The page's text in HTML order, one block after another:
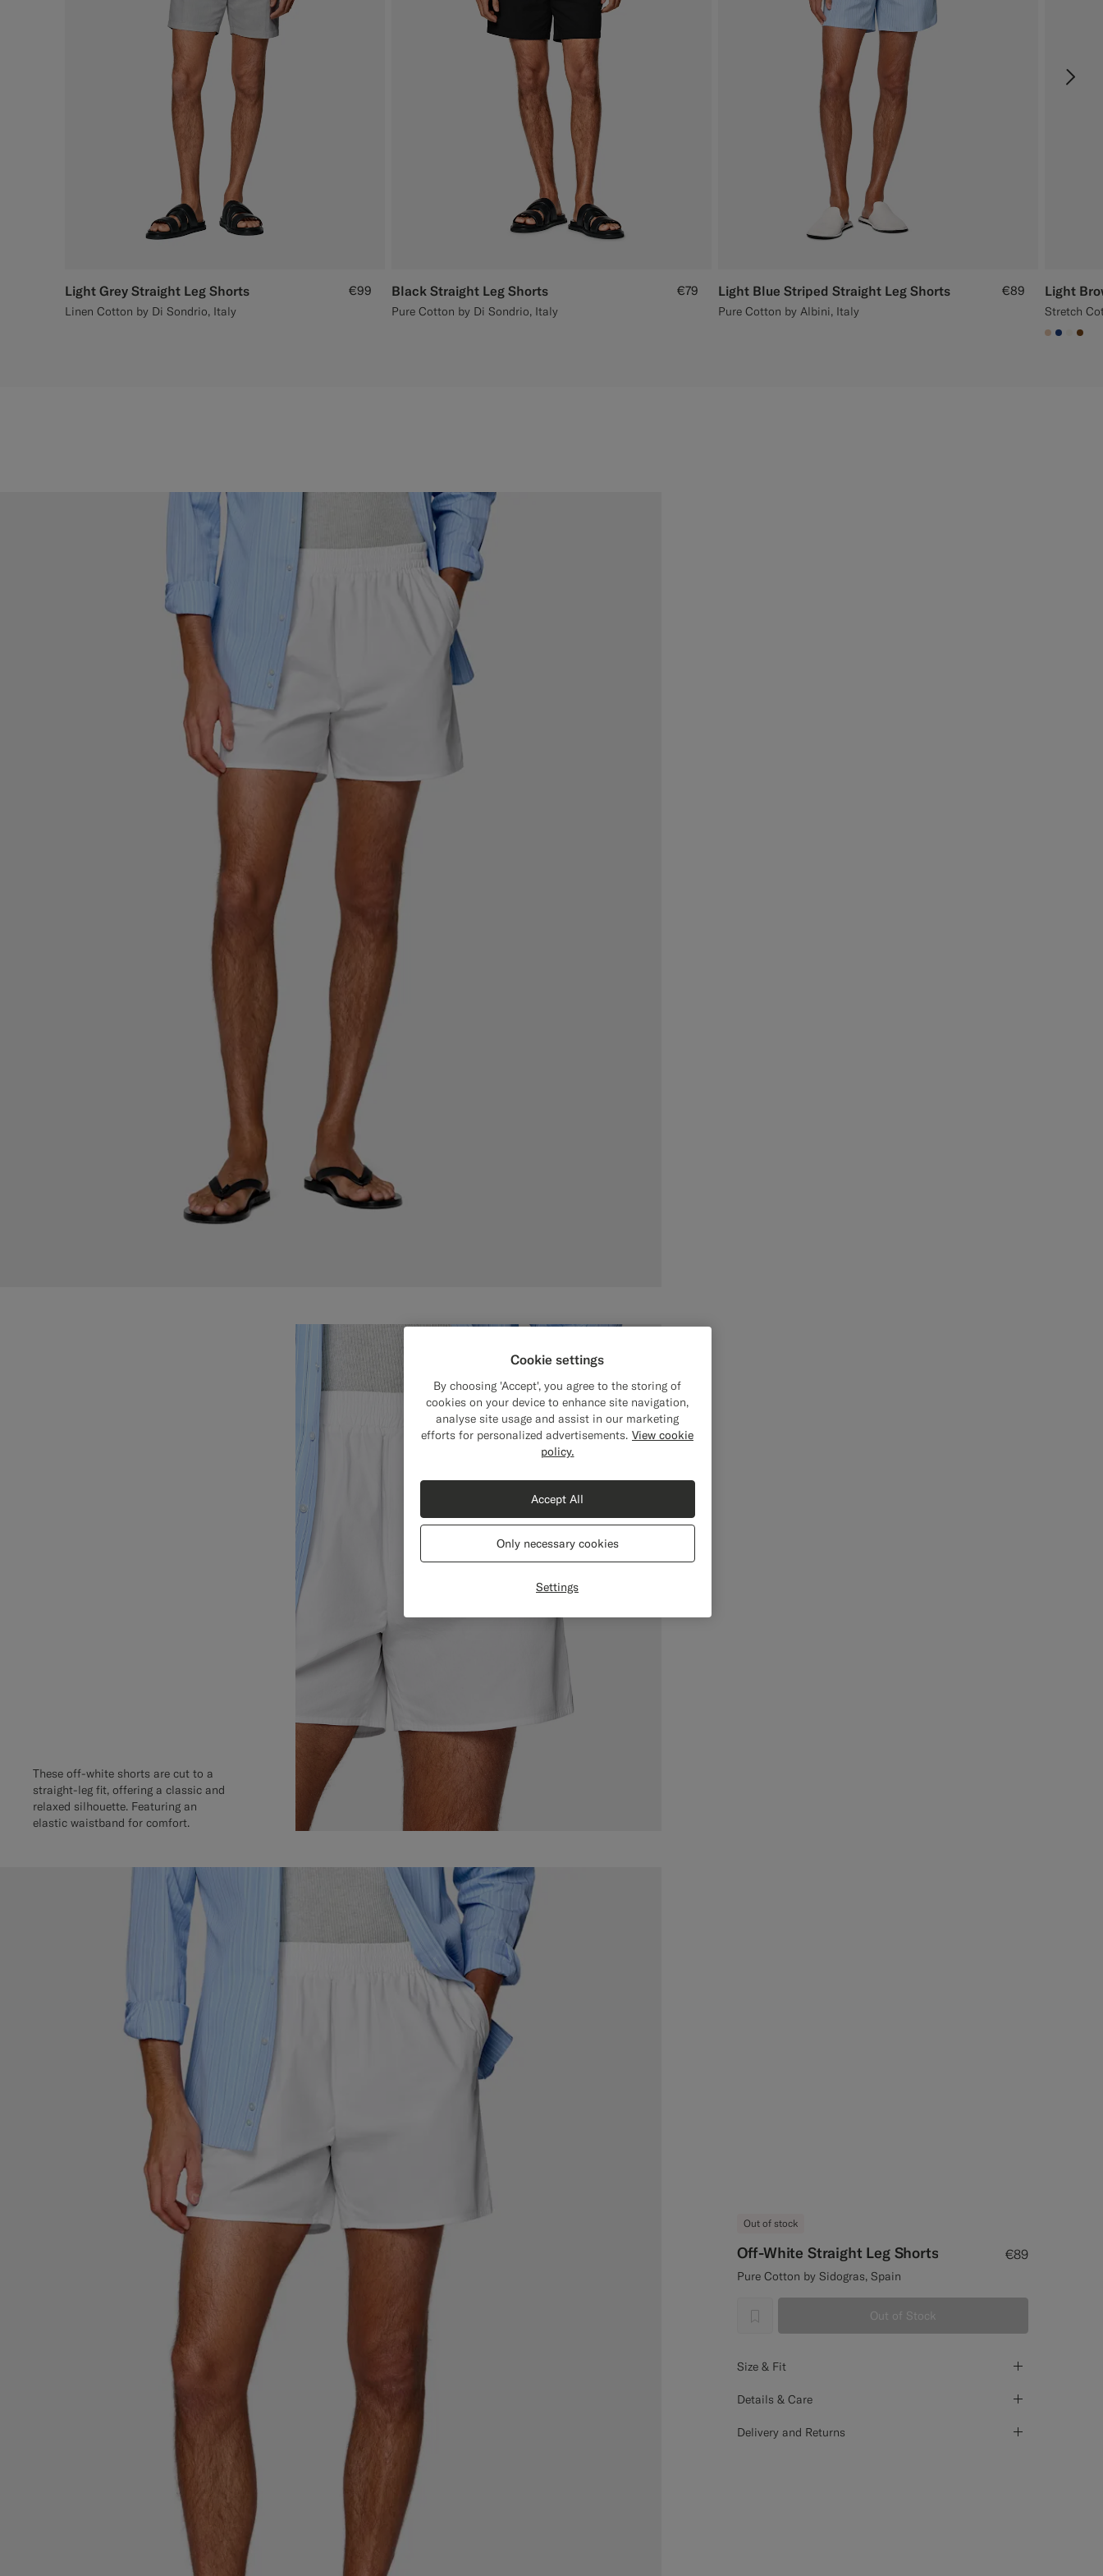
Light Grey Straight Leg Shorts
Linen Cotton by Di Sondrio, Italy
€99 Black Straight Leg Shorts
Pure Cotton by Di Sondrio, Italy
€79 Light Blue Striped Straight Leg Shorts
Pure Cotton by Albini, Italy
€89 Light
Stretch
#E4C4A9
Out of stock
Off-White Straight Leg Shorts €89
Pure Cotton by Sidogras, Spain
label.header.wishlist
Out of Stock
Size & Fit
Details & Care
Delivery and Returns
These off-white shorts are cut to a
straight-leg fit, offering a classic and
relaxed silhouette. Featuring an
elastic waistband for comfort.
Cookie settings
By choosing 'Accept', you agree to the storing of
cookies on your device to enhance site navigation,
analyse site usage and assist in our marketing
efforts for personalized advertisements. View cookie
policy.
Settings
Only necessary cookies
Accept All